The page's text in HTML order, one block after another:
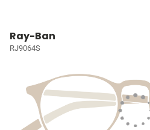
Ray-Ban
RJ9064S